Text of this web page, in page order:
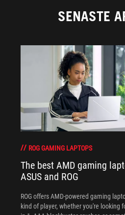
SENASTE
ROG GAMING LAPTOPS
The best AMD gaming
ASUS and ROG
ROG offers AMD-powered gaming
kind of player, whether you're looking